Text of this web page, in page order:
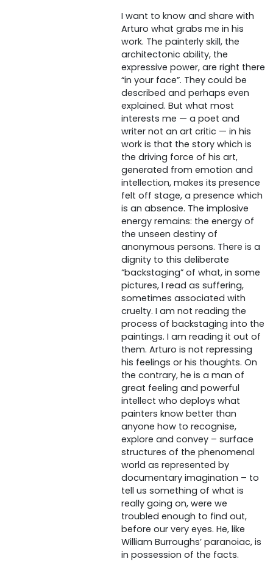
I want to know and share with
Arturo what grabs me in his
work. The painterly skill, the
architectonic ability, the
expressive power, are right there
“in your face”. They could be
described and perhaps even
explained. But what most
interests me — a poet and
writer not an art critic — in his
work is that the story which is
the driving force of his art,
generated from emotion and
intellection, makes its presence
felt off stage, a presence which
is an absence. The implosive
energy remains: the energy of
the unseen destiny of
anonymous persons. There is a
dignity to this deliberate
“backstaging” of what, in some
pictures, I read as suffering,
sometimes associated with
cruelty. I am not reading the
process of backstaging into the
paintings. I am reading it out of
them. Arturo is not repressing
his feelings or his thoughts. On
the contrary, he is a man of
great feeling and powerful
intellect who deploys what
painters know better than
anyone how to recognise,
explore and convey – surface
structures of the phenomenal
world as represented by
documentary imagination – to
tell us something of what is
really going on, were we
troubled enough to find out,
before our very eyes. He, like
William Burroughs’ paranoiac, is
in possession of the facts.